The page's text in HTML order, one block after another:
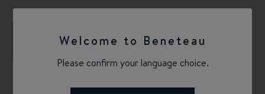
Welcome to Beneteau
Please confirm your language choice.